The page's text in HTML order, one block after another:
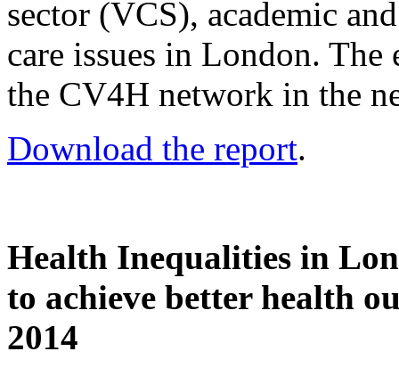
sector (VCS), academic
care issues in London.
the CV4H network in the
Download the report.
Health Inequalities in
to achieve better health
2014